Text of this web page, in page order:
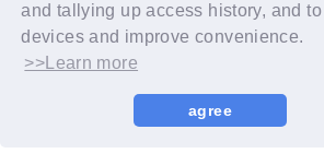
and tallying up access history, and
devices and improve convenience.
>>Learn more
agree
© YOSHIMOTO KOGYO / Fanplus